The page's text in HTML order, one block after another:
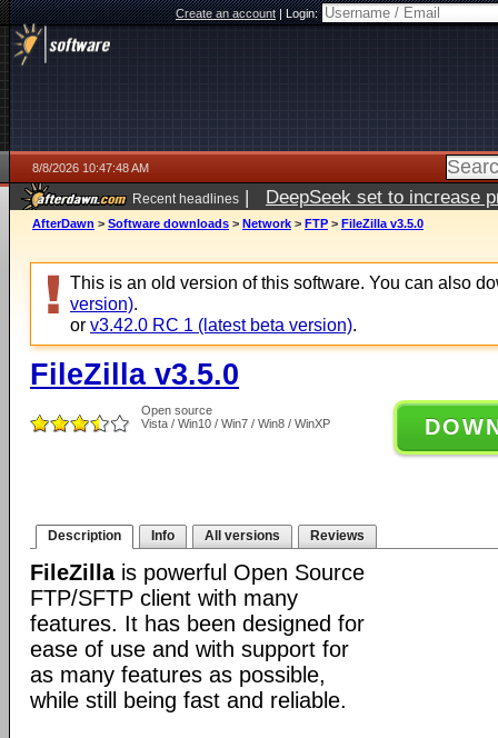
Create an account|Login:
8/8/2026 10:47:48 AM
Recent headlines | DeepSeek set to increase
AfterDawn > Software downloads > Network > FTP > FileZilla v3.5.0
This is an old version of this software. You can also
version).
or v3.42.0 RC 1 (latest beta version).
FileZilla v3.5.0
Open source
Vista / Win10 / Win7 / Win8 / WinXP
Description Info All versions Reviews
FileZillais powerful Open Source
FTP/SFTP client with many
features. It has been designed for
ease of use and with support for
as many features as possible,
while still being fast and reliable.